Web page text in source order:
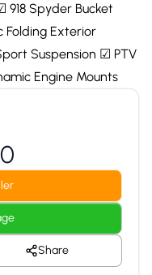
918 Spyder Bucket
Folding Exterior
Suspension ☑ PTV
Engine Mounts
Share